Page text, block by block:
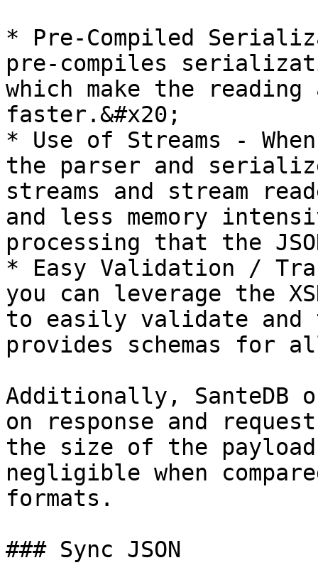
* Pre-Compiled
pre-compiles
which make the reading
faster.&#x20;
* Use of Streams -
the parser and
streams and stream
and less memory
processing that the
* Easy Validation /
you can leverage the
to easily validate and
provides schemas for
Additionally, SanteDB
on response and
the size of the
negligible when
formats.
### Sync JSON